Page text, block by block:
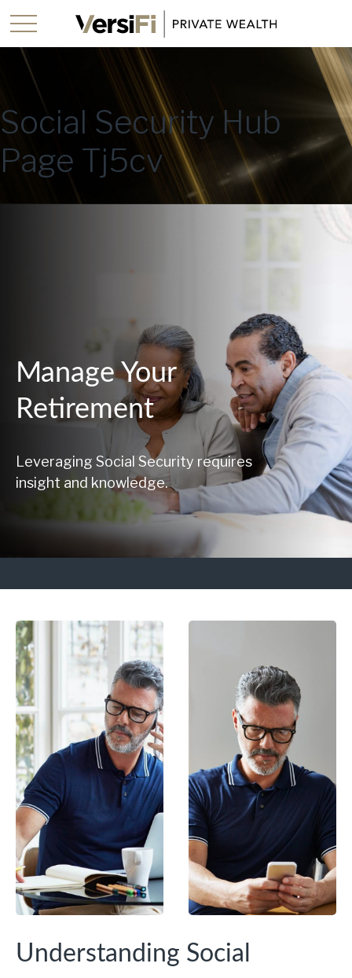
Social Security Hub
Page Tj5cv
Manage Your
Retirement
Leveraging Social Security requires
insight and knowledge.
Understanding Social